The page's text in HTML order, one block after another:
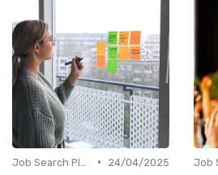
•
24/04/2025